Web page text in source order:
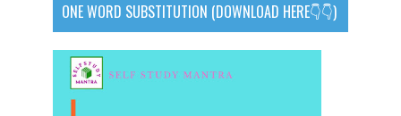
ONE WORD SUBSTITUTION (DOWNLOAD HERE👇👇)